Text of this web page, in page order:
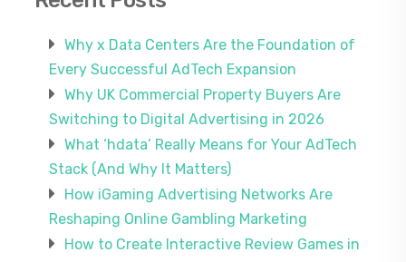
Why x Data Centers Are the Foundation of
Every Successful AdTech Expansion
Why UK Commercial Property Buyers Are
Switching to Digital Advertising in 2026
What ‘hdata’ Really Means for Your AdTech
Stack (And Why It Matters)
How iGaming Advertising Networks Are
Reshaping Online Gambling Marketing
How to Create Interactive Review Games in